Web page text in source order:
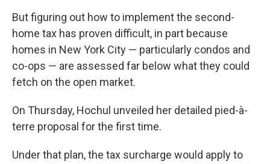
But figuring out how to implement the second-
home tax has proven difficult, in part because
homes in New York City — particularly condos and
co-ops — are assessed far below what they could
fetch on the open market.
On Thursday, Hochul unveiled her detailed pied-à-
terre proposal for the first time.
Under that plan, the tax surcharge would apply to